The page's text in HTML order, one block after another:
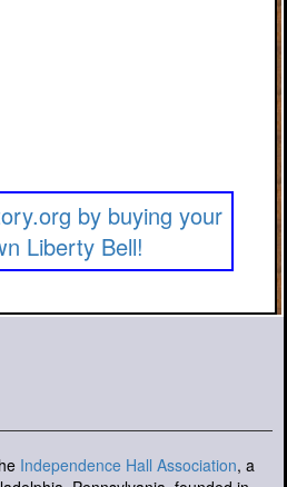
by buying your
Liberty Bell!
Independence Hall Association, a